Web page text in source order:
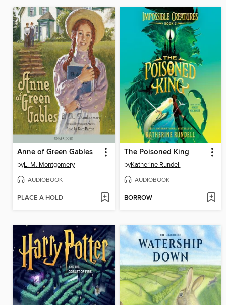
Anne of Green Gables
byL. M. Montgomery
AUDIOBOOK
PLACE A HOLD
The Poisoned King
byKatherine Rundell
AUDIOBOOK
BORROW